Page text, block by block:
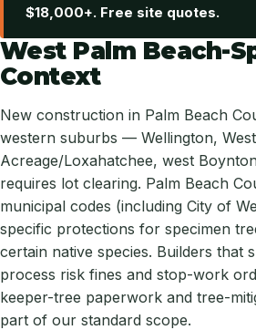
$18,000+. Free site quotes.
West Palm Beach-
Context
New construction in Palm Beach
western suburbs — Wellington,
Acreage/Loxahatchee, west
requires lot clearing. Palm Beach
municipal codes (including City of
specific protections for specimen
certain native species. Builders that
process risk fines and stop-work
keeper-tree paperwork and tree-
part of our standard scope.